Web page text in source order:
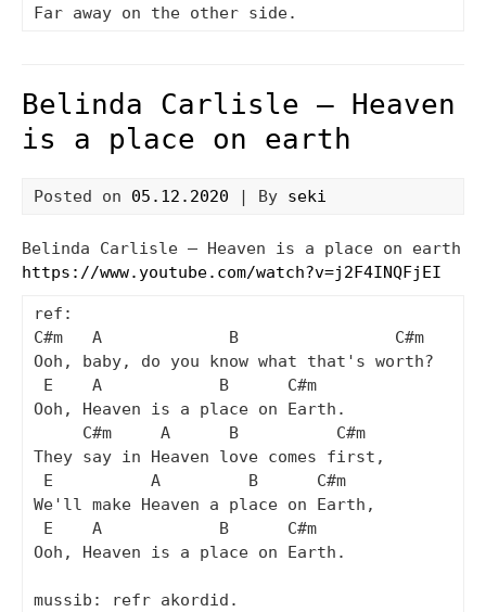
Belinda Carlisle – Heaven
is a place on earth
Posted on 05.12.2020 | By seki
Belinda Carlisle – Heaven is a place on earth
https://www.youtube.com/watch?v=j2F4INQFjEI
ref:
C#m   A             B                C#m
Ooh, baby, do you know what that's worth?
Ooh, Heaven is a place on Earth.
They say in Heaven love comes first,
We'll make Heaven a place on Earth,
Ooh, Heaven is a place on Earth.
mussib: refr akordid.